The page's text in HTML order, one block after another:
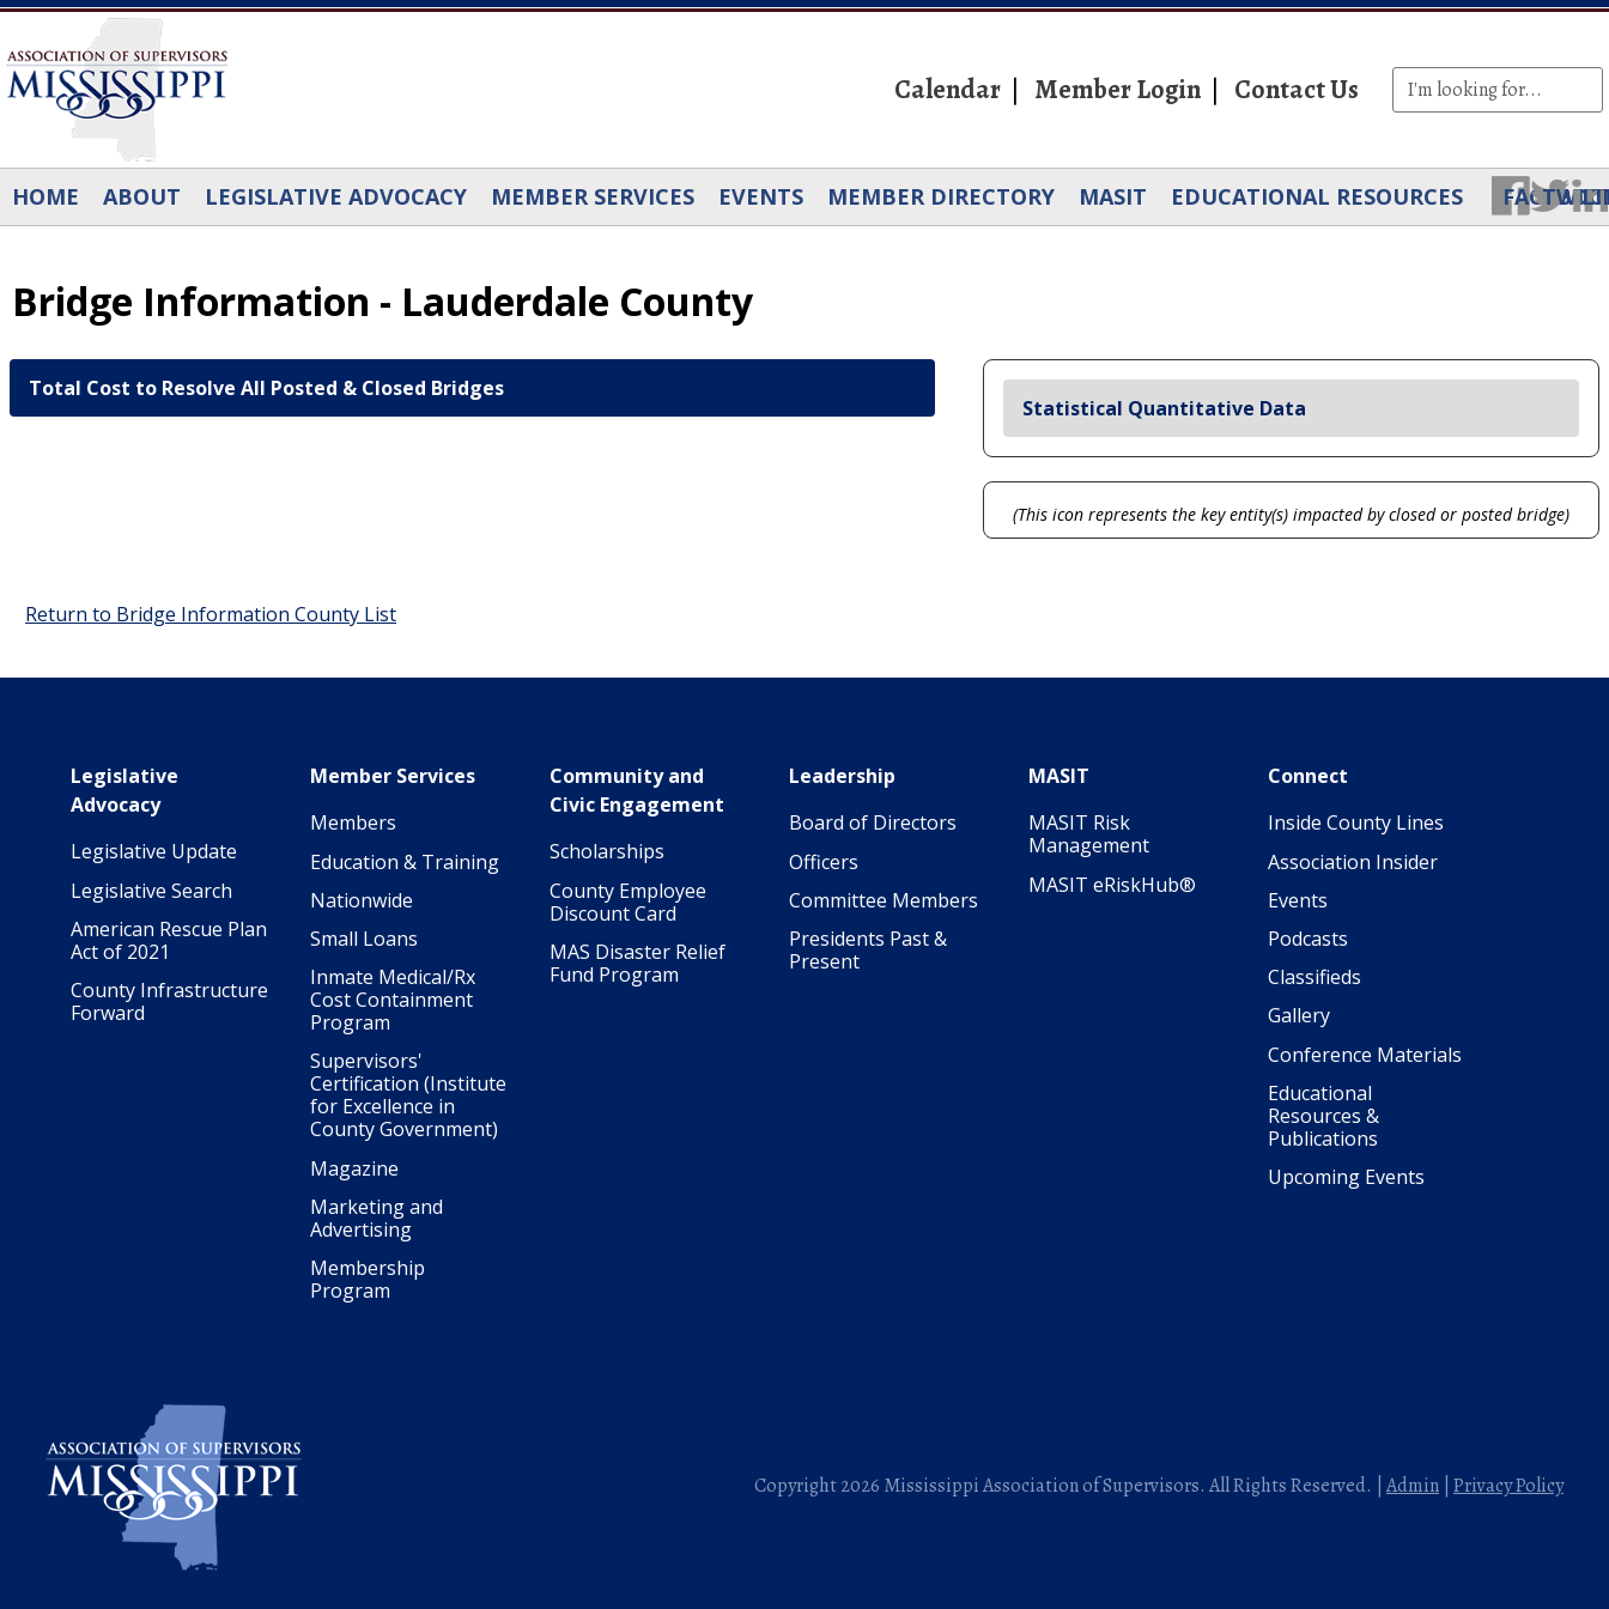
Skip to main content
Calendar Member Login Contact Us
HOME ABOUT LEGISLATIVE ADVOCACY MEMBER SERVICES EVENTS MEMBER DIRECTORY MASIT EDUCATIONAL RESOURCES
Bridge Information - Lauderdale County
Total Cost to Resolve All Posted & Closed Bridges
Statistical Quantitative Data
(This icon represents the key entity(s) impacted by closed or posted bridge)
Return to Bridge Information County List
Legislative
Advocacy
Legislative Update
Legislative Search
American Rescue Plan
Act of 2021
County Infrastructure
Forward
Member Services
Members
Education & Training
Nationwide
Small Loans
Inmate Medical/Rx
Cost Containment
Program
Supervisors'
Certification (Institute
for Excellence in
County Government)
Magazine
Marketing and
Advertising
Membership
Program
Community and
Civic Engagement
Scholarships
County Employee
Discount Card
MAS Disaster Relief
Fund Program
Leadership
Board of Directors
Officers
Committee Members
Presidents Past &
Present
MASIT
MASIT Risk
Management
MASIT eRiskHub®
Connect
Inside County Lines
Association Insider
Events
Podcasts
Classifieds
Gallery
Conference Materials
Educational
Resources &
Publications
Upcoming Events
Copyright 2026 Mississippi Association of Supervisors. All Rights Reserved. | Admin Privacy Policy